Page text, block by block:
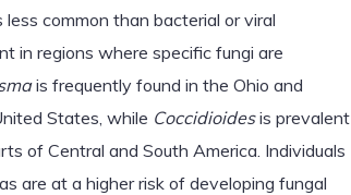
common than bacterial or viral
in regions where specific fungi are
is frequently found in the Ohio and
States, while Coccidioidesis prevalent
of Central and South America. Individuals
are at a higher risk of developing fungal